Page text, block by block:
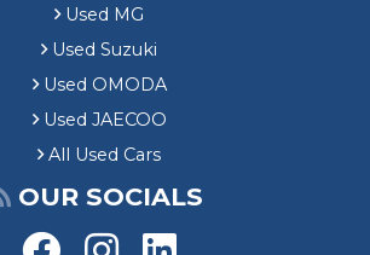
Used MG
Used Suzuki
Used OMODA
Used JAECOO
All Used Cars
OUR SOCIALS